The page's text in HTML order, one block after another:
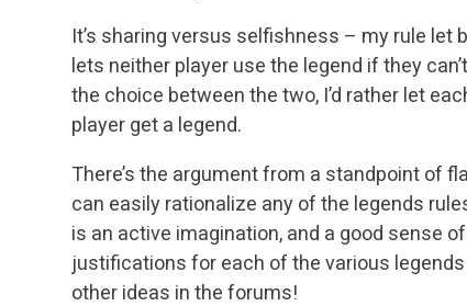
It’s sharing versus selfishness – my rule let
lets neither player use the legend if they
the choice between the two, I’d rather let
player get a legend.
There’s the argument from a standpoint of
can easily rationalize any of the legends
is an active imagination, and a good sense
justifications for each of the various
other ideas in the forums!